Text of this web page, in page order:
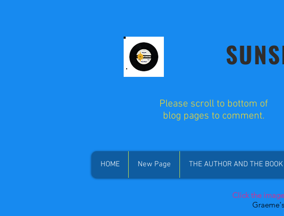
Please scroll to bottom of
blog pages to comment.
HOME New Page THE AUTHOR AND THE BOOK
Click the image